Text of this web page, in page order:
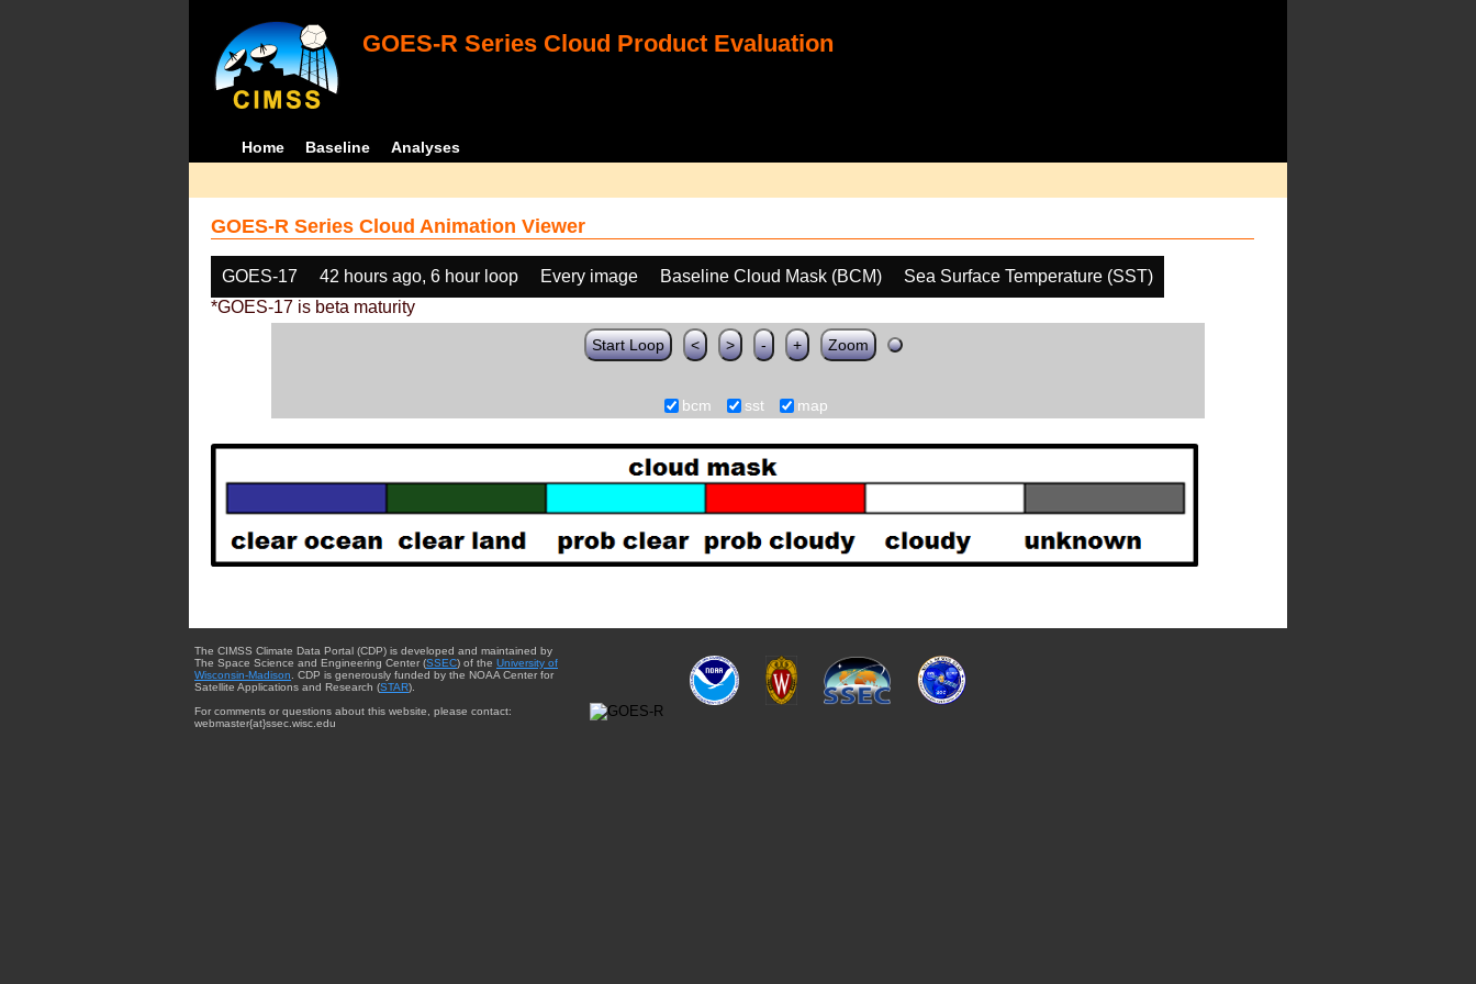
GOES-R Series Cloud Product Evaluation
Home Baseline Analyses
GOES-R Series Cloud Animation Viewer
GOES-17 42 hours ago, 6 hour loop Every image Baseline Cloud Mask (BCM)
Sea Surface Temperature (SST)
*GOES-17 is beta maturity
Start Loop < > - + Zoom
bcm sst map
The CIMSS Climate Data Portal (CDP) is developed and maintained by
The Space Science and Engineering Center (SSEC) of the University of
Wisconsin-Madison . CDP is generously funded by the NOAA Center for
Satellite Applications and Research (STAR).
For comments or questions about this website, please contact:
webmaster{at}ssec.wisc.edu